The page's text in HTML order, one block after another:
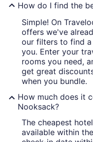
How do I find the
Simple! On
offers we've
our filters to find
you. Enter your
rooms you need,
get great
when you bundle.
How much does it
Nooksack?
The cheapest
available within